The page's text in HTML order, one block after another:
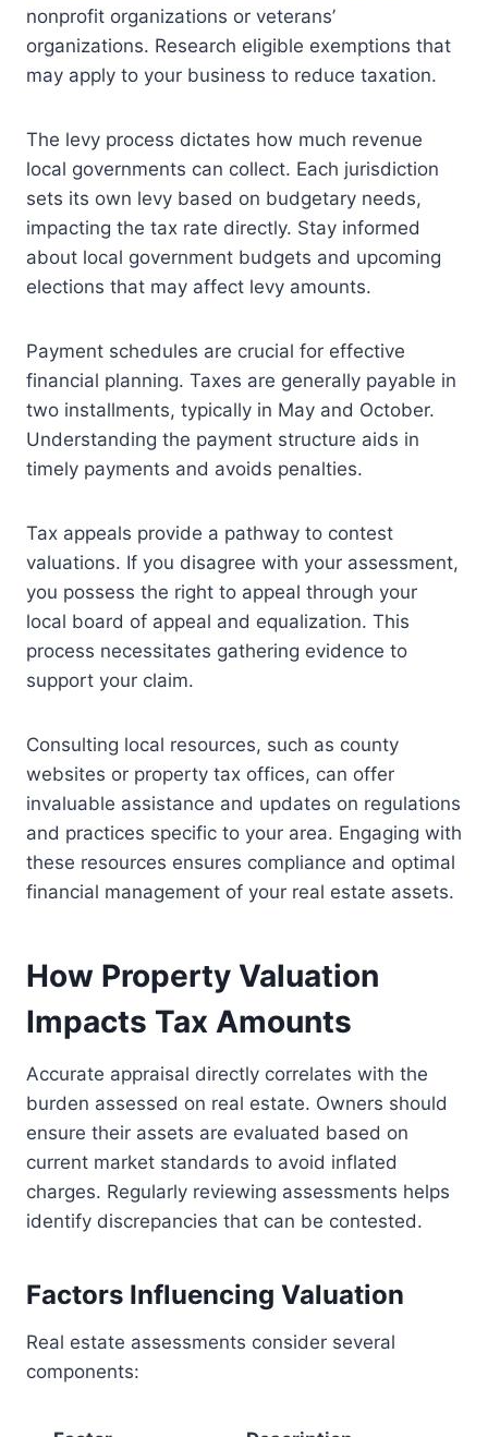
nonprofit organizations or veterans’
organizations. Research eligible exemptions that
may apply to your business to reduce taxation.
The levy process dictates how much revenue
local governments can collect. Each jurisdiction
sets its own levy based on budgetary needs,
impacting the tax rate directly. Stay informed
about local government budgets and upcoming
elections that may affect levy amounts.
Payment schedules are crucial for effective
financial planning. Taxes are generally payable in
two installments, typically in May and October.
Understanding the payment structure aids in
timely payments and avoids penalties.
Tax appeals provide a pathway to contest
valuations. If you disagree with your assessment,
you possess the right to appeal through your
local board of appeal and equalization. This
process necessitates gathering evidence to
support your claim.
Consulting local resources, such as county
websites or property tax offices, can offer
invaluable assistance and updates on regulations
and practices specific to your area. Engaging with
these resources ensures compliance and optimal
financial management of your real estate assets.
How Property Valuation
Impacts Tax Amounts
Accurate appraisal directly correlates with the
burden assessed on real estate. Owners should
ensure their assets are evaluated based on
current market standards to avoid inflated
charges. Regularly reviewing assessments helps
identify discrepancies that can be contested.
Factors Influencing Valuation
Real estate assessments consider several
components: